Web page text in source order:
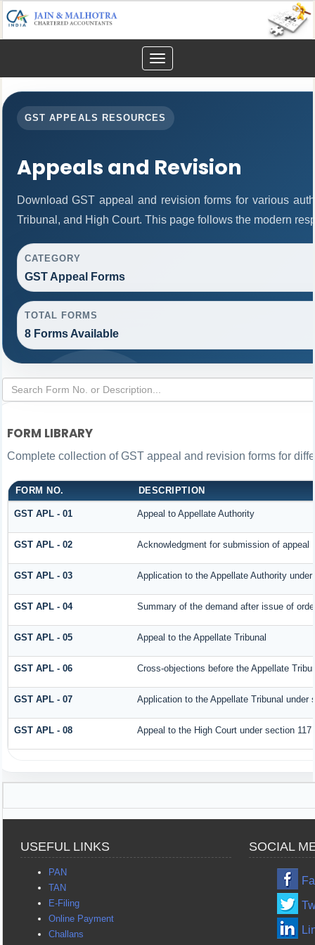
Toggle
navigation
GST APPEALS RESOURCES
Appeals and Revision
Download GST appeal and revision forms for various
Tribunal, and High Court. This page follows the modern
CATEGORY
GST Appeal Forms
TOTAL FORMS
8 Forms Available
FORM LIBRARY
Complete collection of GST appeal and revision forms for
FORM NO. DESCRIPTION
GST APL - 01 Appeal to Appellate Authority
GST APL - 02 Acknowledgment for submission of appeal
GST APL - 03 Application to the Appellate Authority
GST APL - 04 Summary of the demand after issue of
GST APL - 05 Appeal to the Appellate Tribunal
GST APL - 06 Cross-objections before the Appellate
GST APL - 07 Application to the Appellate Tribunal under
GST APL - 08 Appeal to the High Court under section 117
USEFUL LINKS SOCIAL
PAN
TAN
E-Filing
Online Payment
Challans